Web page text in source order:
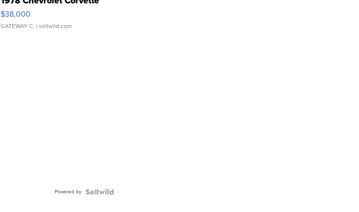
$38,000
GATEWAY C. | sellwild.com
Powered by